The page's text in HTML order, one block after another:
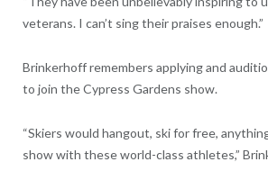
veterans. I can’t sing their praises enough.”
Brinkerhoff remembers applying and
to join the Cypress Gardens show.
“Skiers would hangout, ski for free,
show with these world-class athletes,”